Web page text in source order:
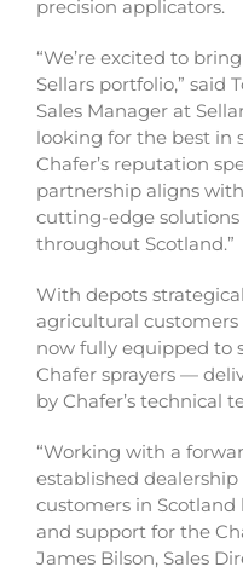
precision applicators.
“We’re excited to
Sellars portfolio,” said
Sales Manager at
looking for the best in
Chafer’s reputation
partnership aligns
cutting-edge
throughout Scotland.”
With depots
agricultural customers
now fully equipped to
Chafer sprayers —
by Chafer’s technical
“Working with a
established dealership
customers in Scotland
and support for the
James Bilson, Sales